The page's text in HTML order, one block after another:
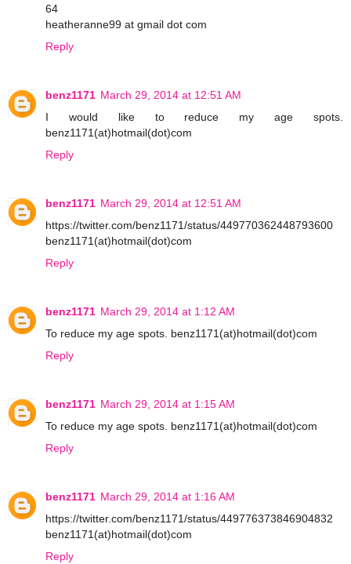
64
heatheranne99 at gmail dot com
Reply
benz1171 March 29, 2014 at 12:51 AM
I would like to reduce my age spots.
benz1171(at)hotmail(dot)com
Reply
benz1171 March 29, 2014 at 12:51 AM
https://twitter.com/benz1171/status/449770362448793600
benz1171(at)hotmail(dot)com
Reply
benz1171 March 29, 2014 at 1:12 AM
To reduce my age spots. benz1171(at)hotmail(dot)com
Reply
benz1171 March 29, 2014 at 1:15 AM
To reduce my age spots. benz1171(at)hotmail(dot)com
Reply
benz1171 March 29, 2014 at 1:16 AM
https://twitter.com/benz1171/status/449776373846904832
benz1171(at)hotmail(dot)com
Reply